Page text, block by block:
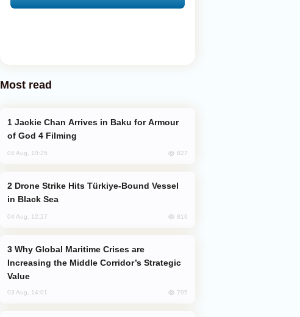
Most read
of God 4 Filming
04 Aug, 10:25 827
in Black Sea
04 Aug, 12:27 816
Increasing the Middle Corridor’s Strategic
Value
03 Aug, 14:01 795